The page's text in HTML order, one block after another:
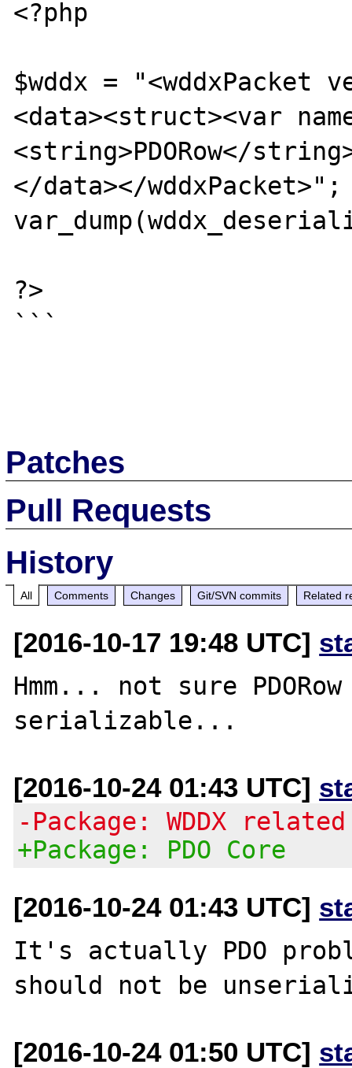
<?php
$wddx = "<wddxPacket
<data><struct><var
<string>PDORow</
</data></wddxPacket>";
?>
```
Patches
Pull Requests
History
All Comments Changes Git/SVN commits Related
[2016-10-17 19:48 UTC]
Hmm... not sure
[2016-10-24 01:43 UTC]
-Package: WDDX related
+Package: PDO Core
[2016-10-24 01:43 UTC]
It's actually PDO
[2016-10-24 01:50 UTC]